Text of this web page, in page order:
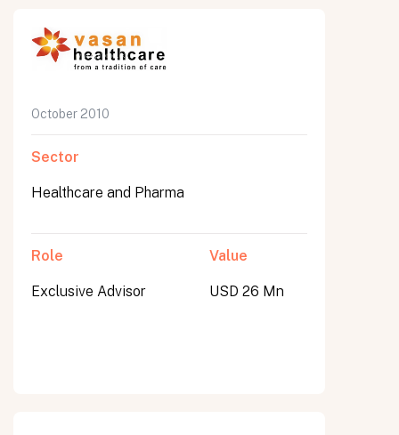
October 2010
Sector
Healthcare and Pharma
Role
Exclusive Advisor
Value
USD 26 Mn